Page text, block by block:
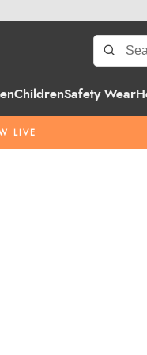
ChildrenSafety Wear
LIVE